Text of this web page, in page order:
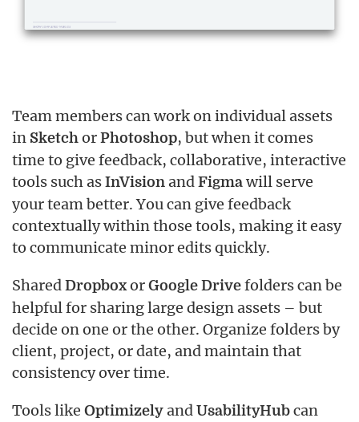
Team members can work on individual assets
in Sketch or Photoshop, but when it comes
time to give feedback, collaborative, interactive
tools such as InVision and Figmawill serve
your team better. You can give feedback
contextually within those tools, making it easy
to communicate minor edits quickly.
Shared Dropbox or Google Drive folders can be
helpful for sharing large design assets – but
decide on one or the other. Organize folders by
client, project, or date, and maintain that
consistency over time.
Tools like Optimizely and UsabilityHub can